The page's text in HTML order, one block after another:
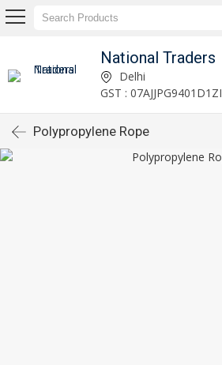
National Traders
Delhi
GST : 07AJJPG9401D1ZI
Polypropylene Rope